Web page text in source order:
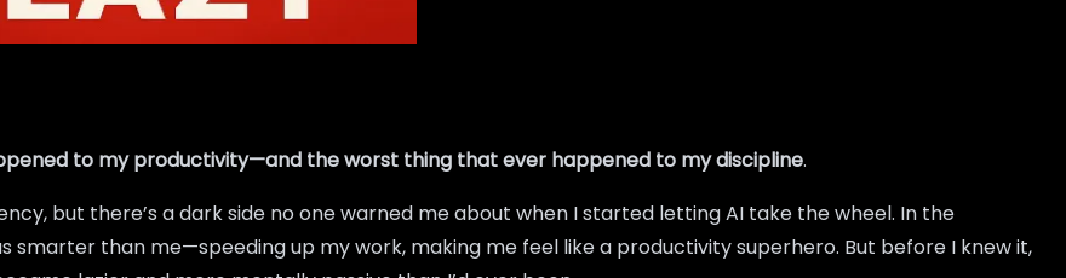
to my productivity—and the worst thing that ever happened to my discipline.
but there’s a dark side no one warned me about when I started letting AI take the wheel. In the
smarter than me—speeding up my work, making me feel like a productivity superhero. But before I knew it,